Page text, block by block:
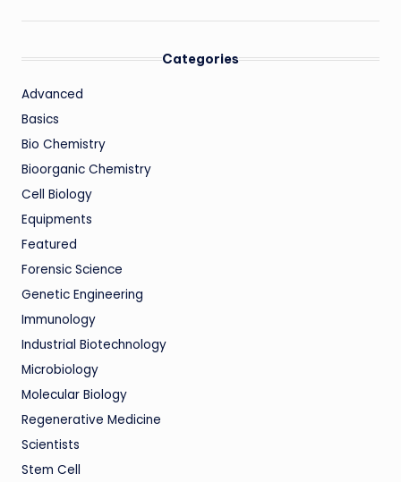
Categories
Advanced
Basics
Bio Chemistry
Bioorganic Chemistry
Cell Biology
Equipments
Featured
Forensic Science
Genetic Engineering
Immunology
Industrial Biotechnology
Microbiology
Molecular Biology
Regenerative Medicine
Scientists
Stem Cell